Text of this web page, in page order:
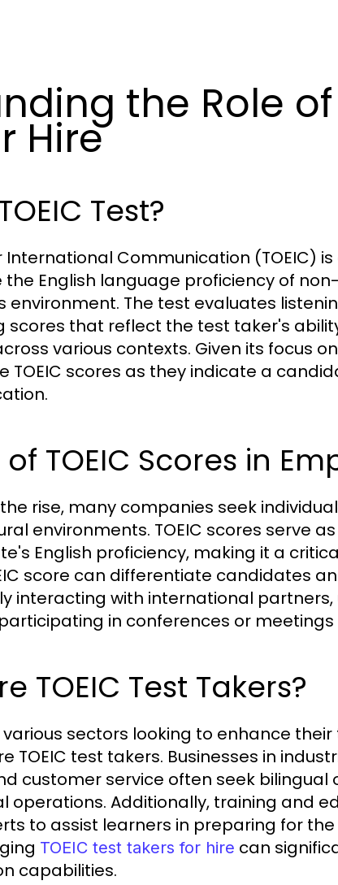
the Role of
Hire
Test?
International Communication (TOEIC)
English language proficiency of
environment. The test evaluates
scores that reflect the test taker's
various contexts. Given its focus
TOEIC scores as they indicate a
TOEIC Scores in
rise, many companies seek
environments. TOEIC scores serve
English proficiency, making it a
score can differentiate candidates
interacting with international
in conferences or meetings
TOEIC Test Takers?
sectors looking to enhance
TOEIC test takers. Businesses in
customer service often seek
operations. Additionally, training and
to assist learners in preparing for
TOEIC test takers for hire can
capabilities.